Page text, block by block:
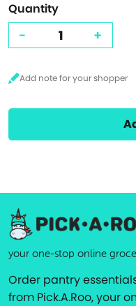
Quantity
- +
your one-stop online
Order pantry
from Pick.A.Roo, your